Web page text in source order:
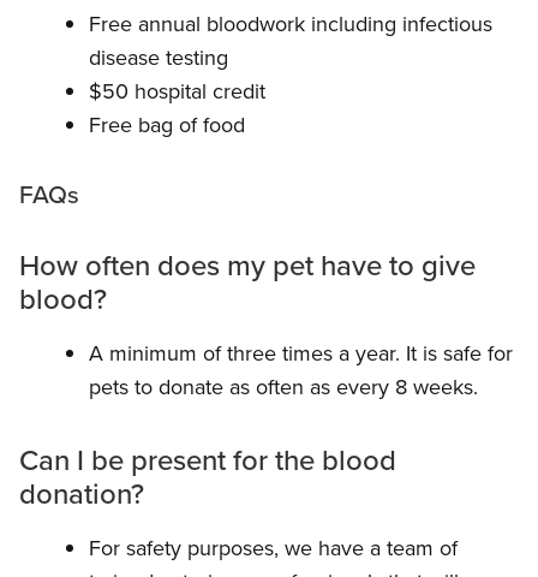
Free annual bloodwork including infectious
disease testing
$50 hospital credit
Free bag of food
FAQs
How often does my pet have to give
blood?
A minimum of three times a year. It is safe for
pets to donate as often as every 8 weeks.
Can I be present for the blood
donation?
For safety purposes, we have a team of